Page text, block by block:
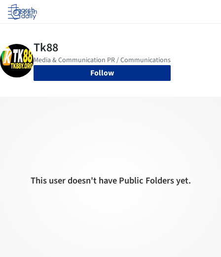
Log in
Follow
This user doesn't have Public Folders yet.